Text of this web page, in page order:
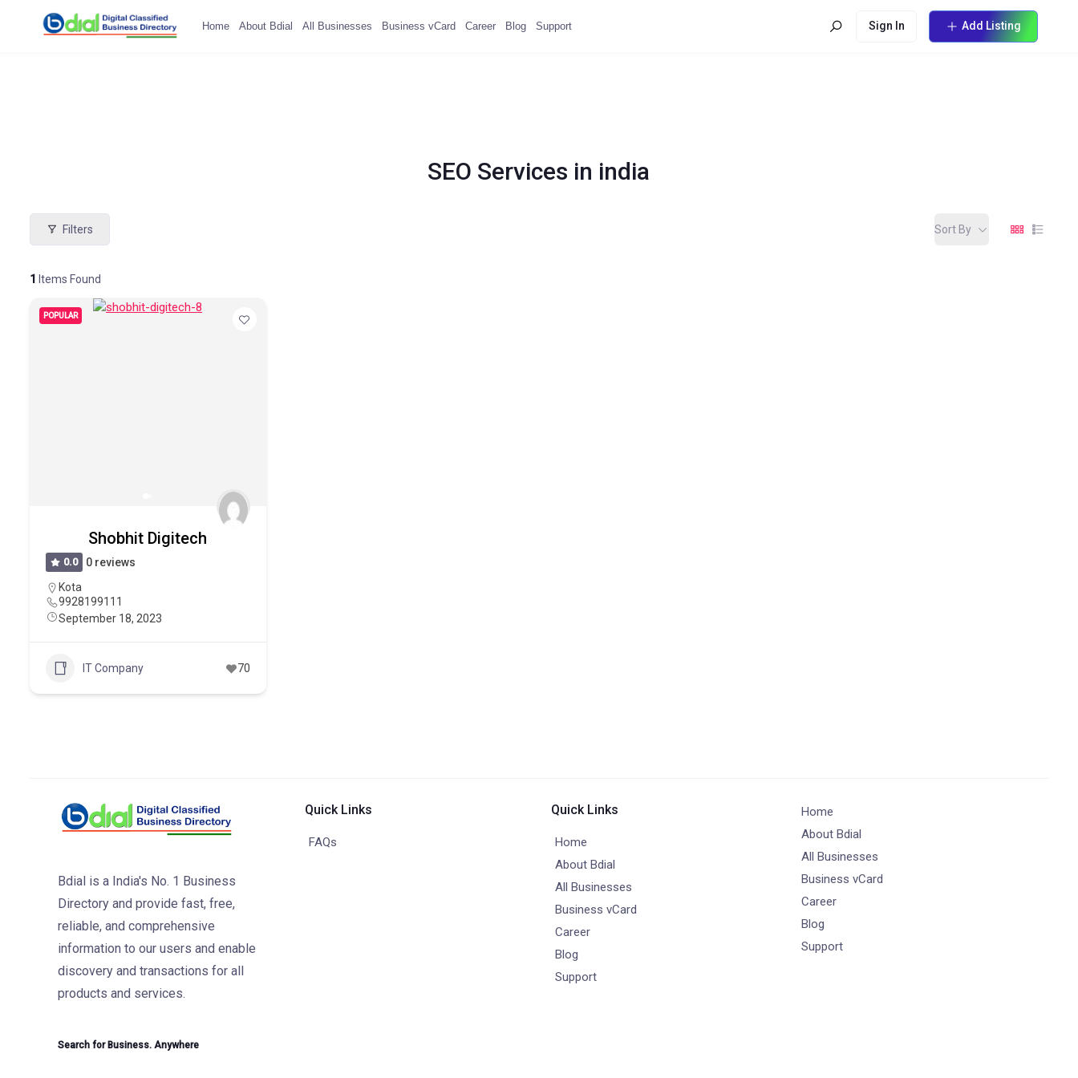
Home About Bdial All Businesses Business vCard Career Blog Support Sign In Add Listing
SEO Services in india
Filters
1 Items Found
Sort By
POPULAR
Shobhit Digitech
0.0
0 reviews
Kota
9928199111
September 18, 2023
IT Company 70
Bdial is a India's No. 1 Business
Directory and provide fast, free,
reliable, and comprehensive
information to our users and enable
discovery and transactions for all
products and services.
Search for Business. Anywhere
Quick Links
FAQs
Quick Links
Home
About Bdial
All Businesses
Business vCard
Career
Blog
Support
Home
About Bdial
All Businesses
Business vCard
Career
Blog
Support